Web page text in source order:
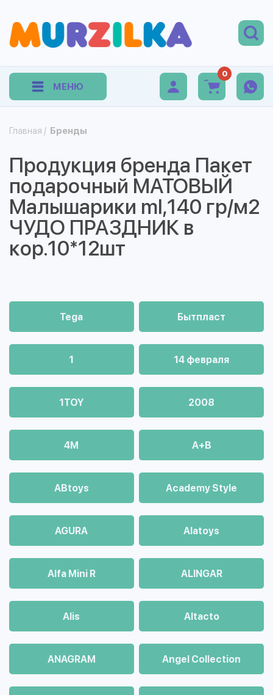
МЕНЮ
0
Главная / Бренды
Продукция бренда Пакет
подарочный МАТОВЫЙ
Малышарики ml,140 гр/м2
ЧУДО ПРАЗДНИК в
кор.10*12шт
Tega Бытпласт
1 14 февраля
1TOY 2008
4М A+B
ABtoys Academy Style
AGURA Alatoys
Alfa Mini R ALINGAR
Alis Altacto
ANAGRAM Angel Collection